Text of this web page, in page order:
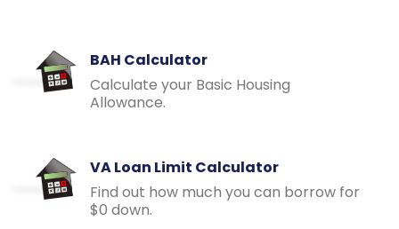
BAH Calculator
Calculate your Basic Housing
Allowance.
VA Loan Limit Calculator
Find out how much you can borrow for
$0 down.